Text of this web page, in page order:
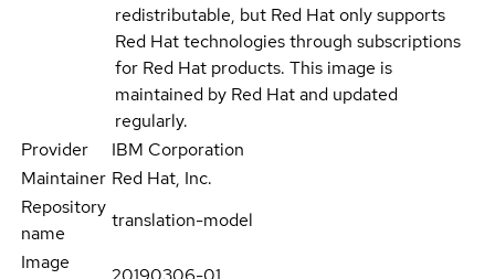
redistributable, but Red Hat only supports
Red Hat technologies through subscriptions
for Red Hat products. This image is
maintained by Red Hat and updated
regularly.
Provider
IBM Corporation
Maintainer Red Hat, Inc.
Repository
name
translation-model
Image